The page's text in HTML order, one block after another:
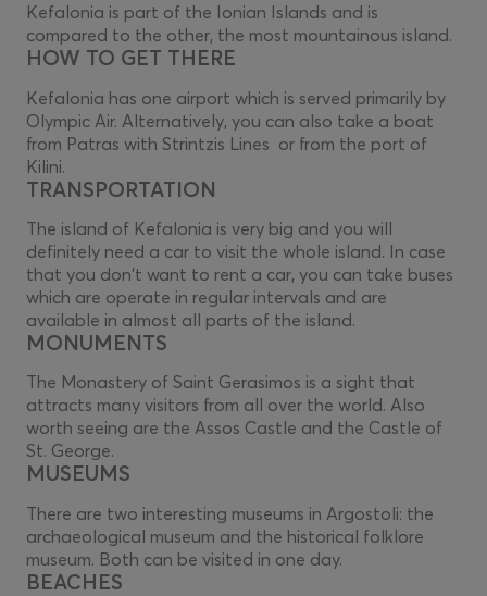
Kefalonia is part of the Ionian Islands and is
compared to the other, the most mountainous island.
HOW TO GET THERE
Kefalonia has one airport which is served primarily by
Olympic Air. Alternatively, you can also take a boat
from Patras with Strintzis Lines or from the port of
Kilini.
TRANSPORTATION
The island of Kefalonia is very big and you will
definitely need a car to visit the whole island. In case
that you don't want to rent a car, you can take buses
which are operate in regular intervals and are
available in almost all parts of the island.
MONUMENTS
The Monastery of Saint Gerasimos is a sight that
attracts many visitors from all over the world. Also
worth seeing are the Assos Castle and the Castle of
St. George.
MUSEUMS
There are two interesting museums in Argostoli: the
archaeological museum and the historical folklore
museum. Both can be visited in one day.
BEACHES